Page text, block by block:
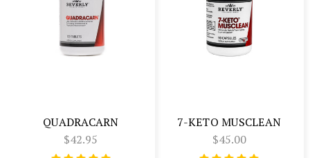
QUADRACARN
$42.95
7-KETO MUSCLEAN
$45.00